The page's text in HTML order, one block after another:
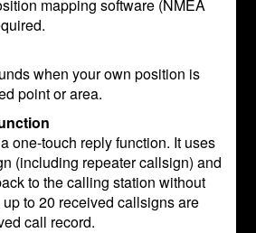
mapping software (NMEA
when your own position is
point or area.
one-touch reply function. It uses
(including repeater callsign) and
to the calling station without
to 20 received callsigns are
call record.